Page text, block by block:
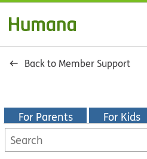
Back to Member Support
For Parents For Kids
Search
KidsHealth